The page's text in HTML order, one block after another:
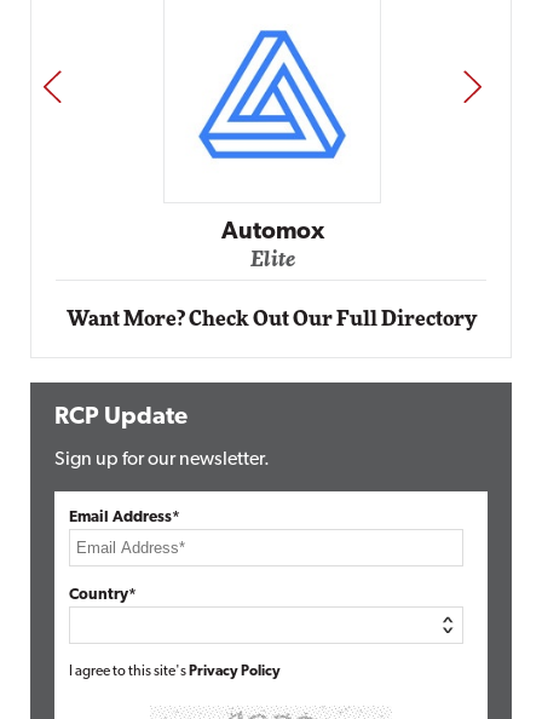
Impact Networking
Elite
PREV NEXT
Want More? Check Out Our Full Directory
RCP Update
Sign up for our newsletter.
Email Address*
Country*
I agree to this site's Privacy Policy